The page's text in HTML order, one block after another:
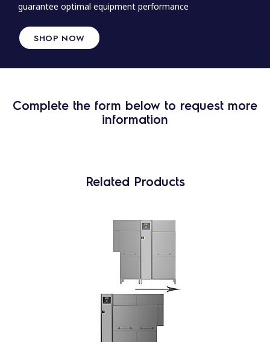
guarantee optimal equipment performance
SHOP NOW
Complete the form below to request more
information
Related Products